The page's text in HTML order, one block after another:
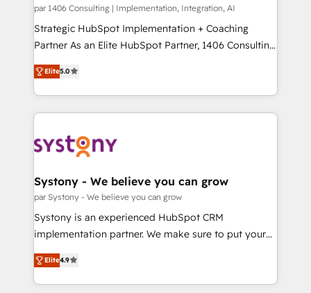
HubSpot導入・活用支援 顧客データの一元化から、
GTMの見える化・自動化まで。全Hub統合運用、デー
タ品質設計、グループ横断のCRM統合に対応します。
の一部をAIが自律実行する組織への移行を設計・実装。
Breeze・Claude等をHubSpotと連携させ、役割定義・
革を、構想から実装・定着までPMOとして主導。「設
定の代行ではなく、設計の責任」を引き受け、部門横断
の統合・浸透・変革管理を実行します。 ▸ CMS戦略設
計・構築：リード獲得・CVR・SEOを前提にした情報設
提供。 ▸ 既存CRM・MAからの移行支援：Salesforce・
Marketo・Pardot等からの移行、カスタム設計、履歴
データ移行と活用設計まで。 ▸ AEO対応：ChatGPT・
par 1406 Consulting | Implementation, Integration, AI
Strategic HubSpot Implementation + Coaching
Partner As an Elite HubSpot Partner, 1406 Consulting
helps mid-market revenue teams transform how
they sell, market, and serve. We don't just build your
HubSpot—we teach your team to own it, then stay
to help you keep winning. What We Do ⚙️ CRM
Data & Content 📈 Sales & Marketing Alignment +
Agent Creation 🔄 Custom Integrations & Data
Migration Why 1406 We become part of your team.
Your team learns while we build. We fix what others
broke. Built for mid-market reality—practical
constraints. By the Numbers 🏆 Top 1% of all
HubSpot partners 🔄 Top 5% globally in client
Elite5.0
Systony - We believe you can grow
par Systony - We believe you can grow
Systony is an experienced HubSpot CRM
implementation partner. We make sure to put your
organization's needs and goals first and think along
with your organization. We are only satisfied once
you are too. Why Systony? - 20+ years of
Elite4.9